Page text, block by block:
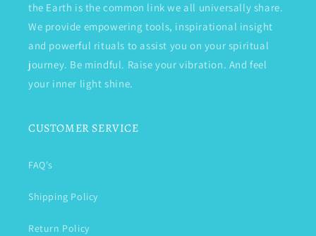
the Earth is the common link we all universally share.
We provide empowering tools, inspirational insight
and powerful rituals to assist you on your spiritual
journey. Be mindful. Raise your vibration. And feel
your inner light shine.
CUSTOMER SERVICE
FAQ's
Shipping Policy
Return Policy